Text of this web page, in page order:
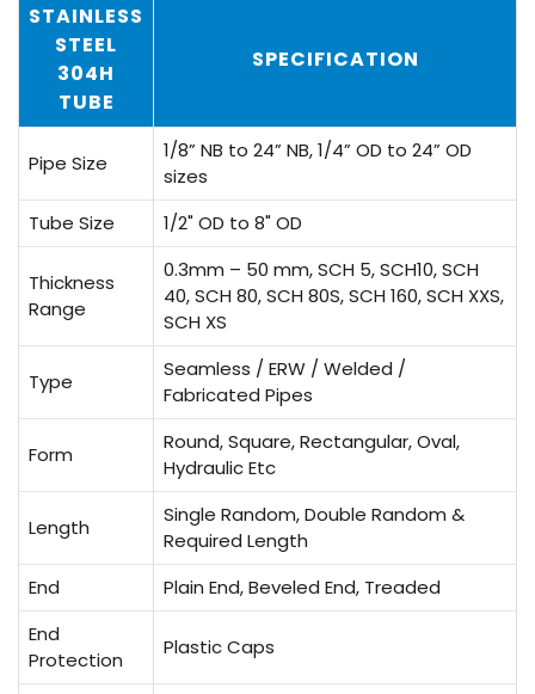
STAINLESS
STEEL
304H
TUBE
SPECIFICATION
Pipe Size
1/8” NB to 24” NB, 1/4” OD to 24” OD
sizes
Tube Size
1/2" OD to 8" OD
Thickness
Range
0.3mm – 50 mm, SCH 5, SCH10, SCH
40, SCH 80, SCH 80S, SCH 160, SCH XXS,
SCH XS
Type
Seamless / ERW / Welded /
Fabricated Pipes
Form
Round, Square, Rectangular, Oval,
Hydraulic Etc
Length
Single Random, Double Random &
Required Length
End
Plain End, Beveled End, Treaded
End
Protection
Plastic Caps